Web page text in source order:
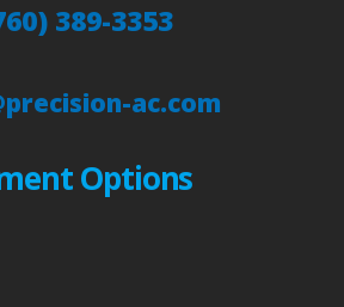
389-3353
ac.com
Options